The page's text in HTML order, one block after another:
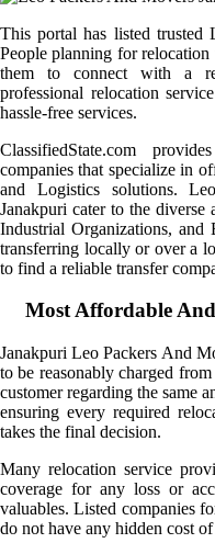
This portal has listed trusted
People planning for
them to connect with a
professional relocation
hassle-free services.
ClassifiedState.com
companies that specialize in
and Logistics solutions.
Janakpuri cater to the diverse
Industrial Organizations, and
transferring locally or over a
to find a reliable transfer
Most Affordable
Janakpuri Leo Packers And
to be reasonably charged
customer regarding the same
ensuring every required
takes the final decision.
Many relocation service
coverage for any loss or
valuables. Listed companies
do not have any hidden cost